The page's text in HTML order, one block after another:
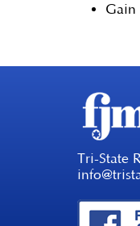
Gain
Tri-State